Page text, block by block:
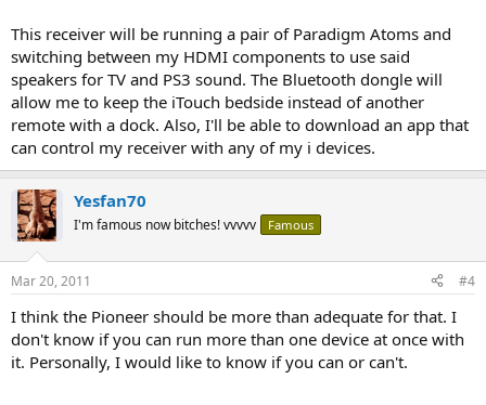
This receiver will be running a pair of Paradigm Atoms and
switching between my HDMI components to use said
speakers for TV and PS3 sound. The Bluetooth dongle will
allow me to keep the iTouch bedside instead of another
remote with a dock. Also, I'll be able to download an app that
can control my receiver with any of my i devices.
Yesfan70
I'm famous now bitches! vvvvv Famous
Mar 20, 2011 #4
I think the Pioneer should be more than adequate for that. I
don't know if you can run more than one device at once with
it. Personally, I would like to know if you can or can't.